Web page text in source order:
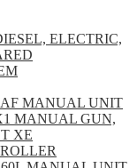
ELECTRIC,
AF MANUAL UNIT
MANUAL GUN,
XE